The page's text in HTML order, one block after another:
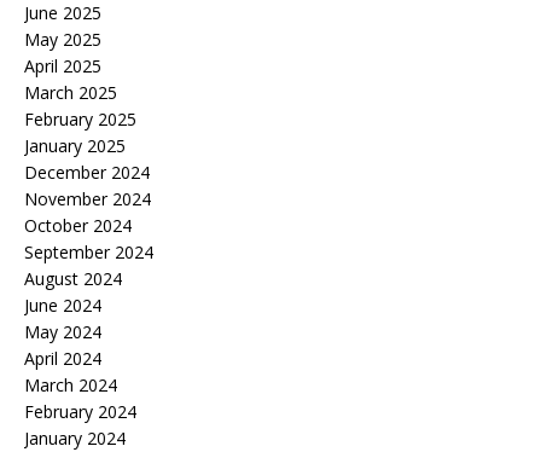
June 2025
May 2025
April 2025
March 2025
February 2025
January 2025
December 2024
November 2024
October 2024
September 2024
August 2024
June 2024
May 2024
April 2024
March 2024
February 2024
January 2024